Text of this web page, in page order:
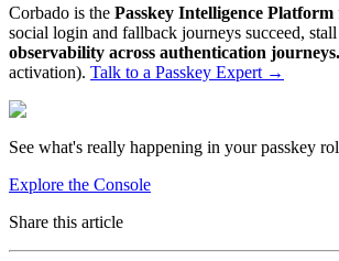
Corbado is the Passkey Intelligence Platform
social login and fallback journeys succeed,
observability across authentication journeys.
activation). Talk to a Passkey Expert →
See what's really happening in your passkey
Explore the Console
Share this article